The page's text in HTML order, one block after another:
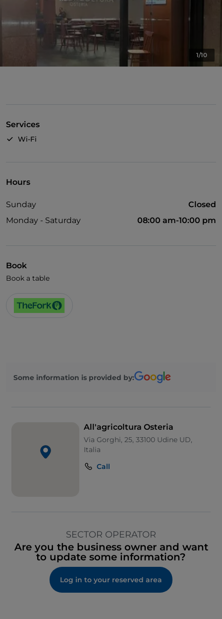
1/10
Services
Wi-Fi
Hours
Sunday
Closed
Monday - Saturday
08:00 am-10:00 pm
Book
Book a table
Some information is provided by:
All'agricoltura Osteria
Via Gorghi, 25, 33100 Udine UD,
Italia
Call
SECTOR OPERATOR
Are you the business owner and want
to update some information?
Log in to your reserved area